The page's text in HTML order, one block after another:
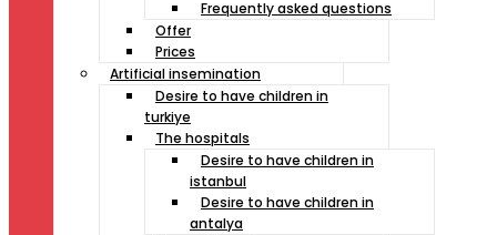
Frequently asked questions
Offer
Prices
Artificial insemination
Desire to have children in
turkiye
The hospitals
Desire to have children in
istanbul
Desire to have children in
antalya